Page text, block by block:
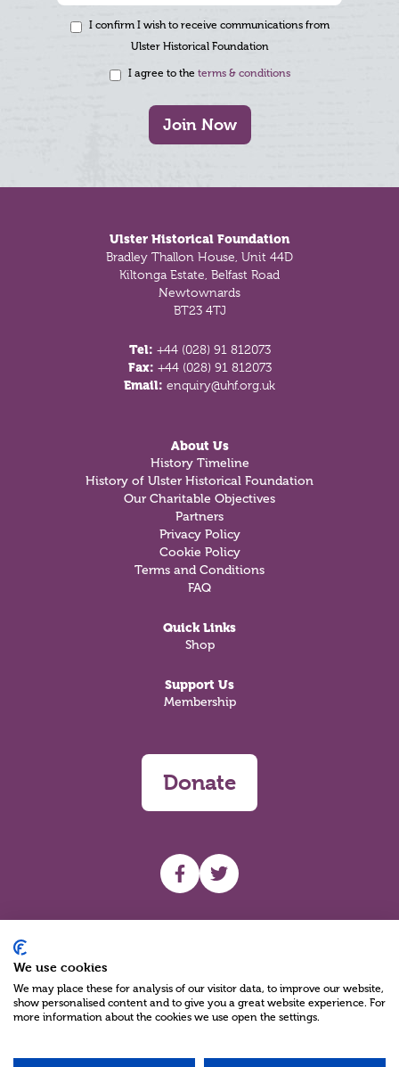
I confirm I wish to receive communications from
Ulster Historical Foundation
I agree to the terms & conditions
Join Now
Ulster Historical Foundation
Bradley Thallon House, Unit 44D
Kiltonga Estate, Belfast Road
Newtownards
BT23 4TJ
Tel: +44 (028) 91 812073
Fax: +44 (028) 91 812073
Email: enquiry@uhf.org.uk
About Us
History Timeline
History of Ulster Historical Foundation
Our Charitable Objectives
Partners
Privacy Policy
Cookie Policy
Terms and Conditions
FAQ
Quick Links
Shop
Support Us
Membership
Donate
UHF facebook
UHF Twitter
We use cookies
We may place these for analysis of our visitor data, to improve our website,
show personalised content and to give you a great website experience. For
more information about the cookies we use open the settings.